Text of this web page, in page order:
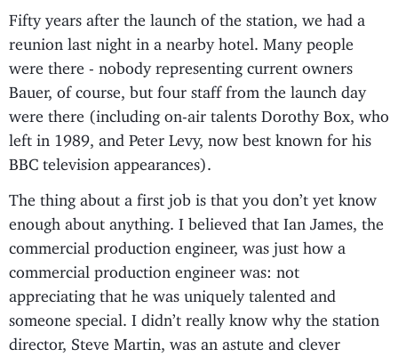
Fifty years after the launch of the station, we had a
reunion last night in a nearby hotel. Many people
were there - nobody representing current owners
Bauer, of course, but four staff from the launch day
were there (including on-air talents Dorothy Box, who
left in 1989, and Peter Levy, now best known for his
BBC television appearances).
The thing about a first job is that you don’t yet know
enough about anything. I believed that Ian James, the
commercial production engineer, was just how a
commercial production engineer was: not
appreciating that he was uniquely talented and
someone special. I didn’t really know why the station
director, Steve Martin, was an astute and clever